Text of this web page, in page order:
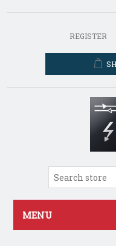
REGISTER
MENU